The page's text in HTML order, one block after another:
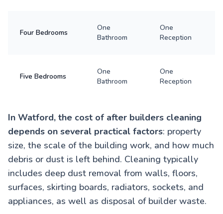
Four Bedrooms
One
Bathroom
One
Reception
Five Bedrooms
One
Bathroom
One
Reception
In Watford, the cost of after builders cleaning
depends on several practical factors: property
size, the scale of the building work, and how much
debris or dust is left behind. Cleaning typically
includes deep dust removal from walls, floors,
surfaces, skirting boards, radiators, sockets, and
appliances, as well as disposal of builder waste.